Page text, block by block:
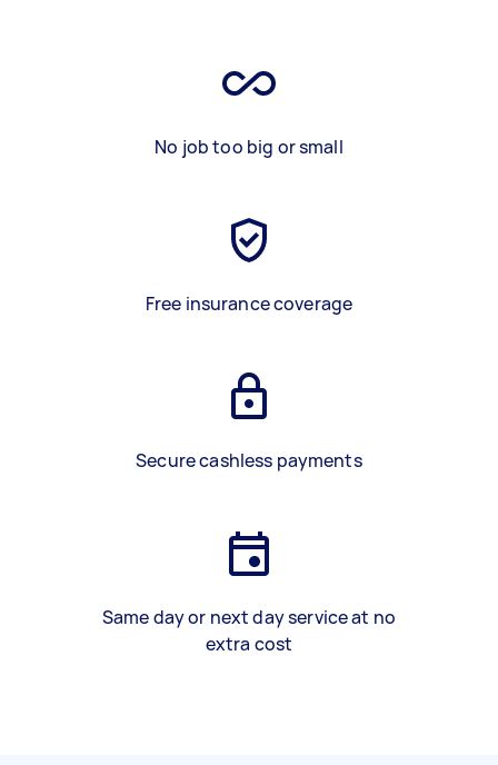
No job too big or small
Free insurance coverage
Secure cashless payments
Same day or next day service at no
extra cost